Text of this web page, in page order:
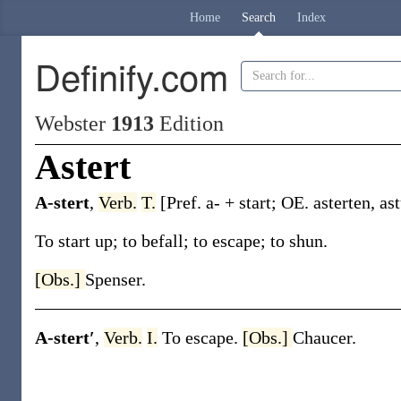
Home Search Index
Definify.com
Webster 1913 Edition
Astert
A-stert, Verb. T. [Pref. a- + start; OE. asterten,
To start up; to befall; to escape; to shun.
[Obs.] Spenser.
A-stert′, Verb. I. To escape. [Obs.] Chaucer.